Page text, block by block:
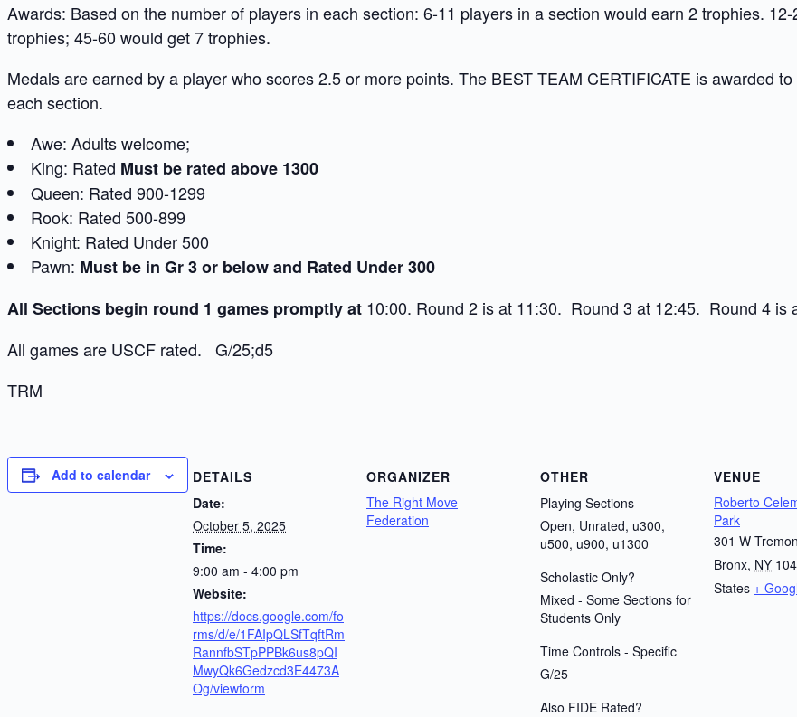
Awards: Based on the number of players in each section: 6-11 players in a section would earn 2 trophies.
trophies; 45-60 would get 7 trophies.
Medals are earned by a player who scores 2.5 or more points. The BEST TEAM CERTIFICATE is awarded
each section.
Awe: Adults welcome;
King: Rated Must be rated above 1300
Queen: Rated 900-1299
Rook: Rated 500-899
Knight: Rated Under 500
Pawn: Must be in Gr 3 or below and Rated Under 300
All Sections begin round 1 games promptly at 10:00. Round 2 is at 11:30. Round 3 at 12:45. Round 4 is
All games are USCF rated. G/25;d5
TRM
Add to calendar
DETAILS
Date:
October 5, 2025
Time:
9:00 am - 4:00 pm
Website:
https://docs.google.com/fo
rms/d/e/1FAIpQLSfTqftRm
RannfbSTpPPBk6us8pQI
MwyQk6Gedzcd3E4473A
Og/viewform
ORGANIZER
The Right Move
Federation
OTHER
Playing Sections
Open, Unrated, u300,
u500, u900, u1300
Scholastic Only?
Mixed - Some Sections for
Students Only
Time Controls - Specific
G/25
Also FIDE Rated?
VENUE
Roberto
Park
301 W
Bronx, NY
States +